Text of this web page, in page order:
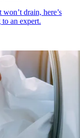
drain, here’s
an expert.